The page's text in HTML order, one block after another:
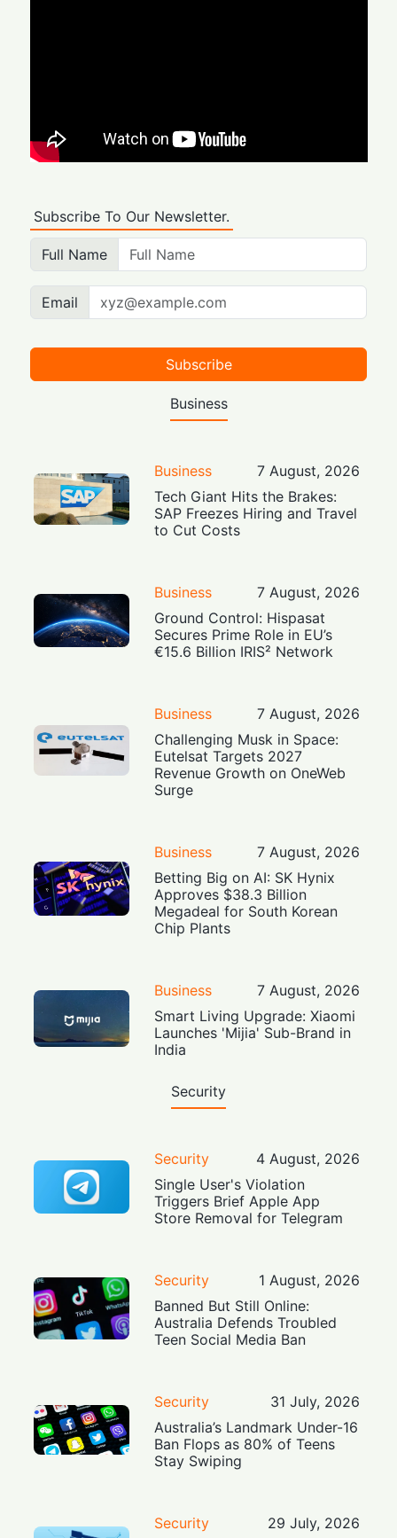
Subscribe To Our Newsletter.
Full Name
Email
Subscribe
Business
Business
7 August, 2026
Tech Giant Hits the Brakes:
SAP Freezes Hiring and Travel
to Cut Costs
Business
7 August, 2026
Ground Control: Hispasat
Secures Prime Role in EU’s
€15.6 Billion IRIS² Network
Business
7 August, 2026
Challenging Musk in Space:
Eutelsat Targets 2027
Revenue Growth on OneWeb
Surge
Business
7 August, 2026
Betting Big on AI: SK Hynix
Approves $38.3 Billion
Megadeal for South Korean
Chip Plants
Business
7 August, 2026
Smart Living Upgrade: Xiaomi
Launches 'Mijia' Sub-Brand in
India
Security
Security
4 August, 2026
Single User's Violation
Triggers Brief Apple App
Store Removal for Telegram
Security
1 August, 2026
Banned But Still Online:
Australia Defends Troubled
Teen Social Media Ban
Security
31 July, 2026
Australia’s Landmark Under-16
Ban Flops as 80% of Teens
Stay Swiping
Security
29 July, 2026